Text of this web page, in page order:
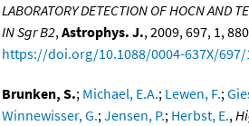
LABORATORY DETECTION OF HOCN AND
IN Sgr B2,Astrophys. J., 2009, 697, 1,
https://doi.org/10.1088/0004-637X/
Brunken, S.; Michael, E.A.; Lewen, F.;
Winnewisser, G.;Jensen, P.; Herbst, E.,